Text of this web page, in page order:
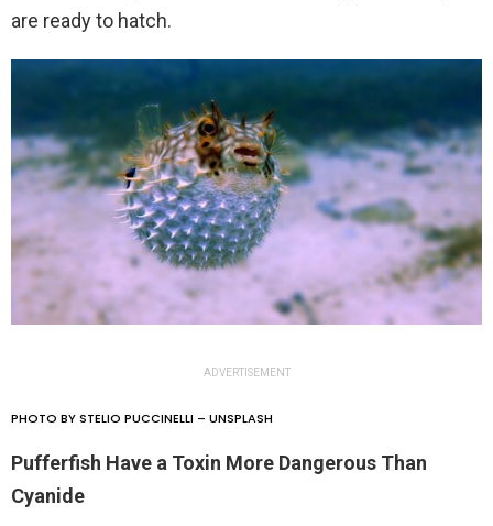
are ready to hatch.
ADVERTISEMENT
PHOTO BY STELIO PUCCINELLI – UNSPLASH
Pufferfish Have a Toxin More Dangerous Than
Cyanide